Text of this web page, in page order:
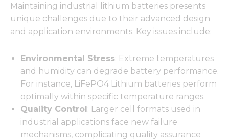
Maintaining industrial lithium batteries presents
unique challenges due to their advanced design
and application environments. Key issues include:
Environmental Stress: Extreme temperatures
and humidity can degrade battery performance.
For instance, LiFePO4 Lithium batteries perform
optimally within specific temperature ranges.
Quality Control: Larger cell formats used in
industrial applications face new failure
mechanisms, complicating quality assurance